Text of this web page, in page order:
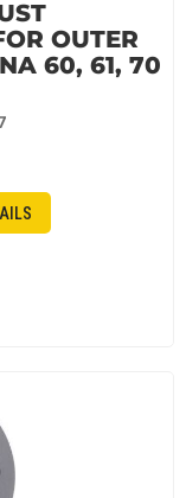
OUTER
60, 61, 70